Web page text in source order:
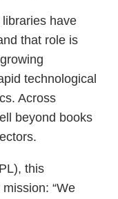
have
that role is
technological
Across
beyond books
this
“We